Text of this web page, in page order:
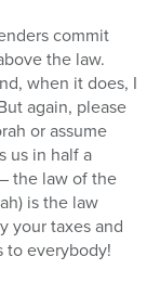
commit
the law.
when it does, I
again, please
or assume
us in half a
the law of the
is the law
your taxes and
to everybody!